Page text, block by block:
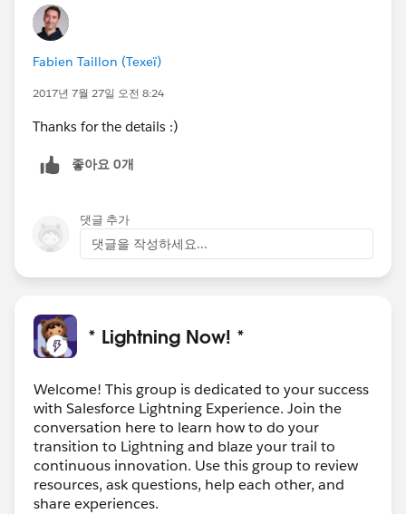
Fabien Taillon (Texeï)
2017년 7월 27일 오전 8:24
Thanks for the details :)
좋아요 0개
댓글 추가
댓글을 작성하세요...
* Lightning Now! *
Welcome! This group is dedicated to your success
with Salesforce Lightning Experience. Join the
conversation here to learn how to do your
transition to Lightning and blaze your trail to
continuous innovation. Use this group to review
resources, ask questions, help each other, and
share experiences.